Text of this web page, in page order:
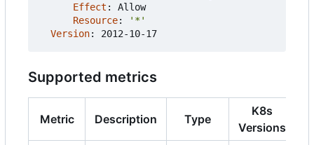
Effect :
Allow
Resource:
'*'
Version: 2012-10-17
Supported metrics
Metric Description Type
K8s
Versions